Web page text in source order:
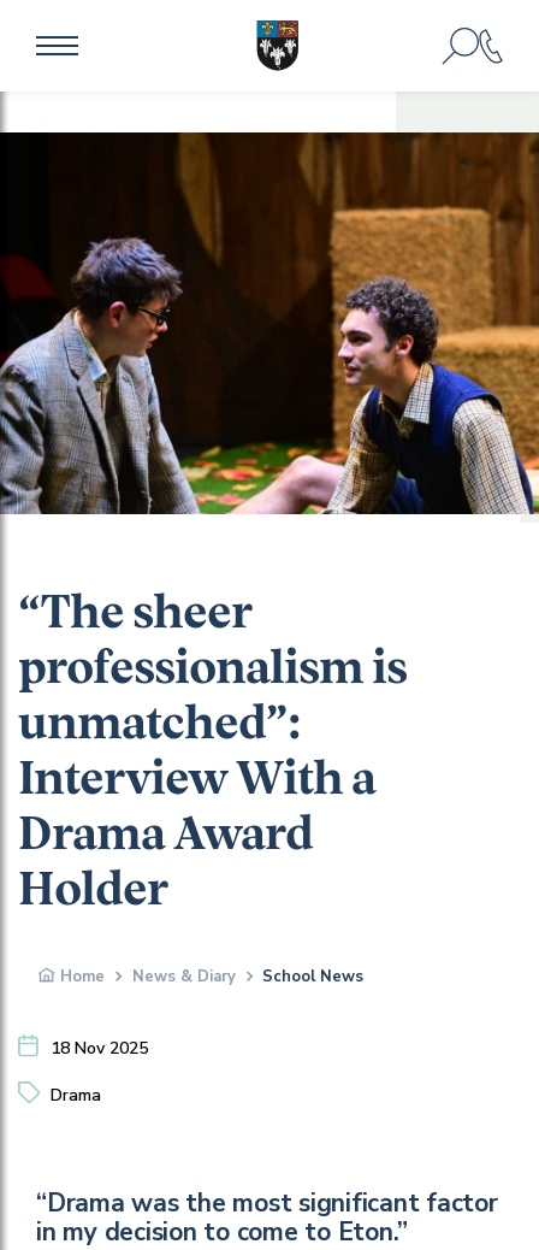
“The sheer
professionalism is
unmatched”:
Interview With a
Drama Award
Holder
Home News & Diary School News
18 Nov 2025
Drama
“Drama was the most significant factor
in my decision to come to Eton.”